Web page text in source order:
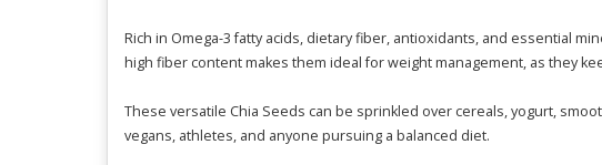
Rich in Omega-3 fatty acids, dietary fiber, antioxidants, and essential
high fiber content makes them ideal for weight management, as they
These versatile Chia Seeds can be sprinkled over cereals, yogurt,
vegans, athletes, and anyone pursuing a balanced diet.